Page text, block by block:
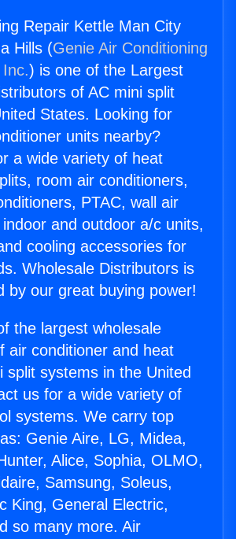
Repair Kettle Man City
Hills (Genie Air Conditioning
) is one of the Largest
of AC mini split
States. Looking for
units nearby?
a wide variety of heat
room air conditioners,
PTAC, wall air
and outdoor a/c units,
cooling accessories for
Wholesale Distributors is
by our great buying power!
the largest wholesale
air conditioner and heat
split systems in the United
us for a wide variety of
systems. We carry top
Genie Aire, LG, Midea,
Alice, Sophia, OLMO,
Samsung, Soleus,
King, General Electric,
so many more. Air